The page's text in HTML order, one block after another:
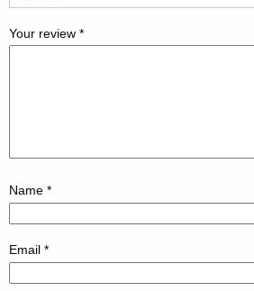
Your review *
Name *
Email *